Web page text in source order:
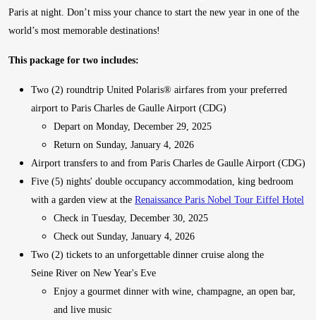
Paris at night. Don’t miss your chance to start the new year in one of the
world’s most memorable destinations!
This package for two includes:
Two (2) roundtrip United Polaris® airfares from your preferred
airport to Paris Charles de Gaulle Airport (CDG)
Depart on Monday, December 29, 2025
Return on Sunday, January 4, 2026
Airport transfers to and from Paris Charles de Gaulle Airport (CDG)
Five (5) nights' double occupancy accommodation, king bedroom
with a garden view at the Renaissance Paris Nobel Tour Eiffel Hotel
Check in Tuesday, December 30, 2025
Check out Sunday, January 4, 2026
Two (2) tickets to an unforgettable dinner cruise along the
Seine River on New Year's Eve
Enjoy a gourmet dinner with wine, champagne, an open bar,
and live music